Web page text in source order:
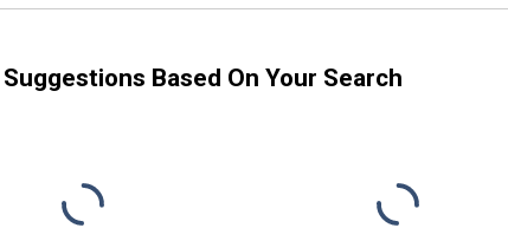
Suggestions Based On Your Search